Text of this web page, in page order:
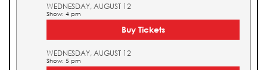
WEDNESDAY, AUGUST 12
Show: 4 pm
Buy Tickets
WEDNESDAY, AUGUST 12
Show: 5 pm